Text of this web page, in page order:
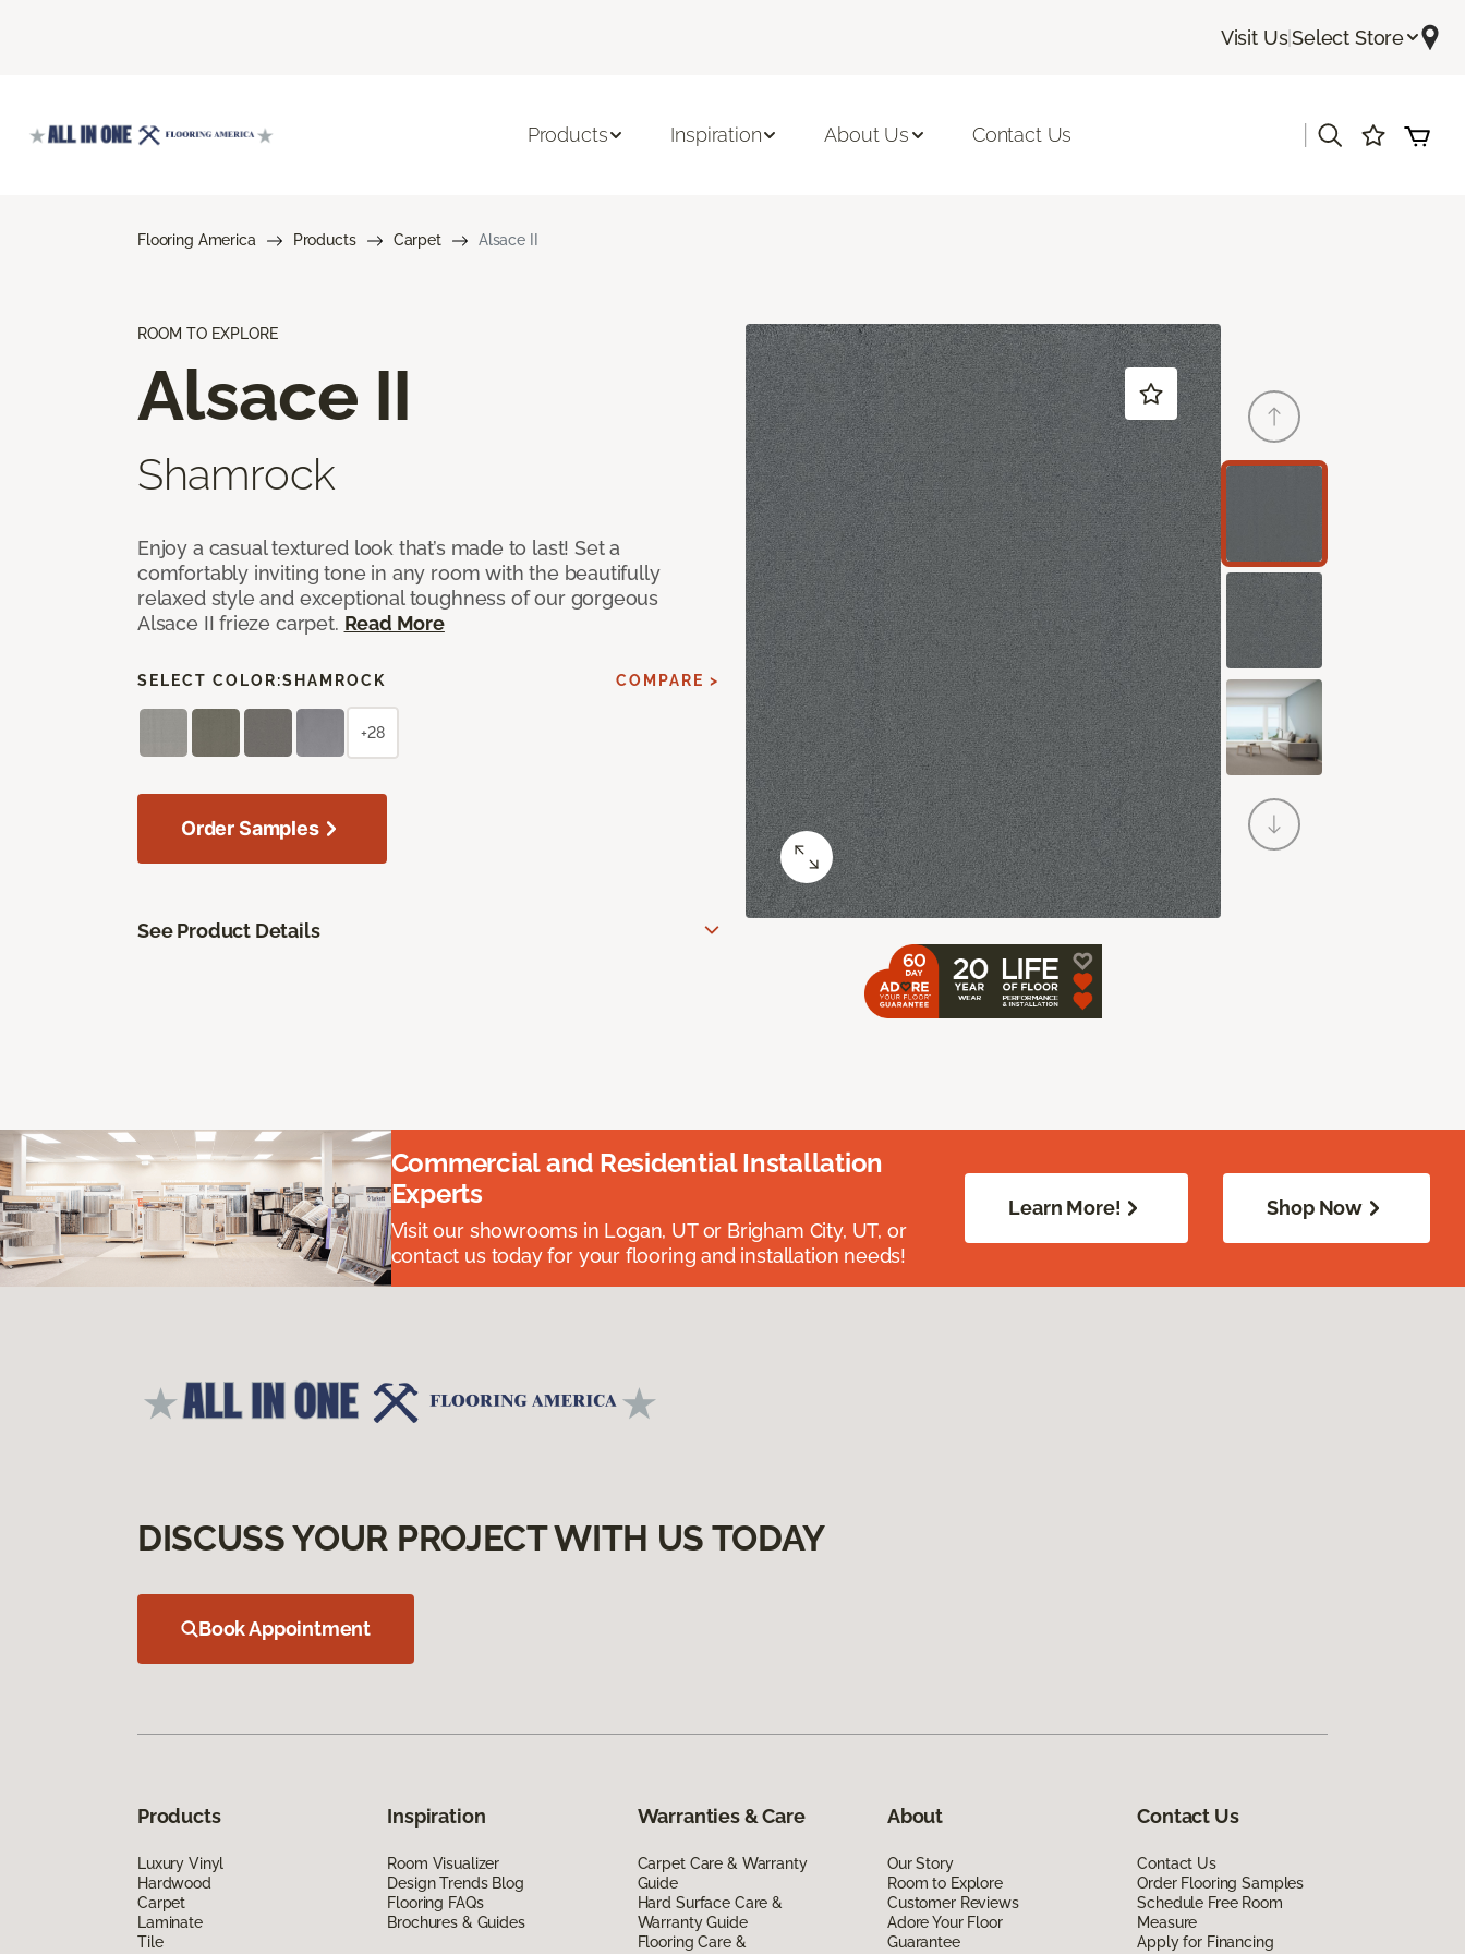
Visit Us|Select Store
Products Inspiration About Us Contact Us
Flooring America Products Carpet Alsace II
ROOM TO EXPLORE
Alsace II
Shamrock
Enjoy a casual textured look that’s made to last! Set a
comfortably inviting tone in any room with the beautifully
relaxed style and exceptional toughness of our gorgeous
Alsace II frieze carpet. Read More
SELECT COLOR:SHAMROCK COMPARE >
+28
Order Samples
See Product Details
Commercial and Residential Installation
Experts
Visit our showrooms in Logan, UT or Brigham City, UT, or
contact us today for your flooring and installation needs!
Learn More! Shop Now
DISCUSS YOUR PROJECT WITH US TODAY
Book Appointment
Products
Luxury Vinyl
Hardwood
Carpet
Laminate
Tile
Inspiration
Room Visualizer
Design Trends Blog
Flooring FAQs
Brochures & Guides
Warranties & Care
Carpet Care & Warranty
Guide
Hard Surface Care &
Warranty Guide
Flooring Care &
About
Our Story
Room to Explore
Customer Reviews
Adore Your Floor
Guarantee
Contact Us
Contact Us
Order Flooring Samples
Schedule Free Room
Measure
Apply for Financing